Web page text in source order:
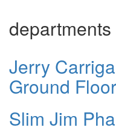
departments
Jerry
Ground Floor
Slim Jim